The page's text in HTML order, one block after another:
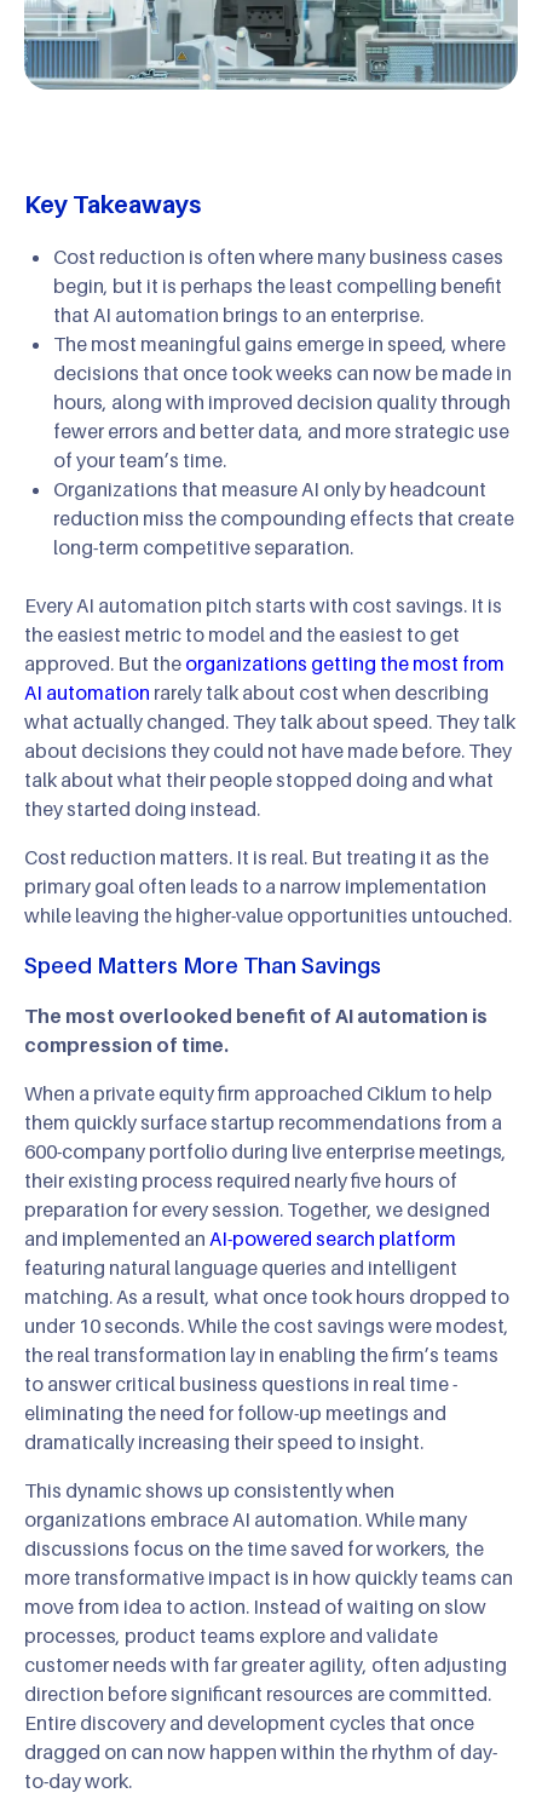
Key Takeaways
Cost reduction is often where many business cases
begin, but it is perhaps the least compelling benefit
that AI automation brings to an enterprise.
The most meaningful gains emerge in speed, where
decisions that once took weeks can now be made in
hours, along with improved decision quality through
fewer errors and better data, and more strategic use
of your team’s time.
Organizations that measure AI only by headcount
reduction miss the compounding effects that create
long-term competitive separation.
Every AI automation pitch starts with cost savings. It is
the easiest metric to model and the easiest to get
approved. But the organizations getting the most from
AI automation rarely talk about cost when describing
what actually changed. They talk about speed. They talk
about decisions they could not have made before. They
talk about what their people stopped doing and what
they started doing instead.
Cost reduction matters. It is real. But treating it as the
primary goal often leads to a narrow implementation
while leaving the higher-value opportunities untouched.
Speed Matters More Than Savings
The most overlooked benefit of AI automation is
compression of time.
When a private equity firm approached Ciklum to help
them quickly surface startup recommendations from a
600-company portfolio during live enterprise meetings,
their existing process required nearly five hours of
preparation for every session. Together, we designed
and implemented an AI-powered search platform
featuring natural language queries and intelligent
matching. As a result, what once took hours dropped to
under 10 seconds. While the cost savings were modest,
the real transformation lay in enabling the firm’s teams
to answer critical business questions in real time -
eliminating the need for follow-up meetings and
dramatically increasing their speed to insight.
This dynamic shows up consistently when
organizations embrace AI automation. While many
discussions focus on the time saved for workers, the
more transformative impact is in how quickly teams can
move from idea to action. Instead of waiting on slow
processes, product teams explore and validate
customer needs with far greater agility, often adjusting
direction before significant resources are committed.
Entire discovery and development cycles that once
dragged on can now happen within the rhythm of day-
to-day work.